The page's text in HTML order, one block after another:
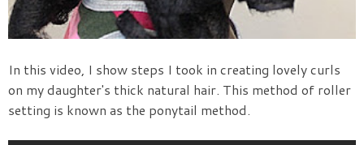
In this video, I show steps I took in creating lovely curls
on my daughter's thick natural hair. This method of roller
setting is known as the ponytail method.